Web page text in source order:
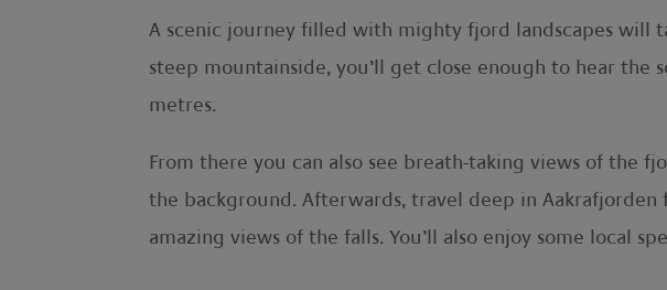
A scenic journey filled with mighty fjord landscapes will
steep mountainside, you’ll get close enough to hear
metres.
From there you can also see breath-taking views of the
the background. Afterwards, travel deep in
amazing views of the falls. You’ll also enjoy some local